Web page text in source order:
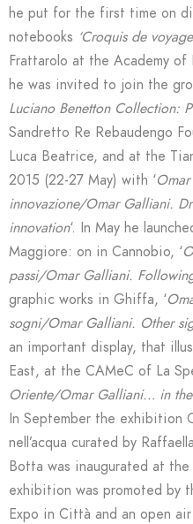
he put for the first time on
notebooks ‘Croquis de voyage
Frattarolo at the Academy
he was invited to join the
Luciano Benetton Collection:
Sandretto Re Rebaudengo
Luca Beatrice, and at the
2015 (22-27 May) with ‘
innovazione/Omar Galliani.
innovation‘. In May he
Maggiore: on in Cannobio, ‘
passi/Omar Galliani.
graphic works in Ghiffa, ‘
sogni/Omar Galliani. Other
an important display, that
East, at the CAMeC of La
Oriente/Omar Galliani… in the
In September the exhibition
nell’acqua curated by
Botta was inaugurated at
exhibition was promoted by
Expo in Città and an open